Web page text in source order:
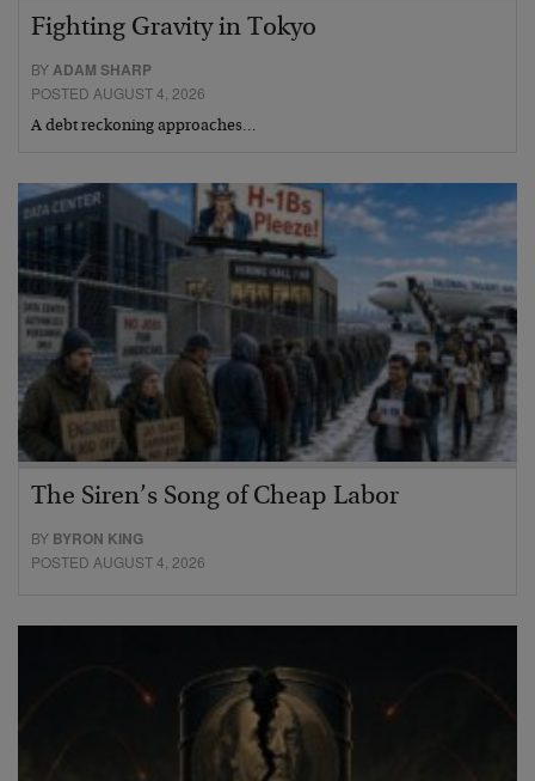
Fighting Gravity in Tokyo
BYADAM SHARP
POSTED AUGUST 4, 2026
A debt reckoning approaches…
The Siren’s Song of Cheap Labor
BY BYRON KING
POSTED AUGUST 4, 2026